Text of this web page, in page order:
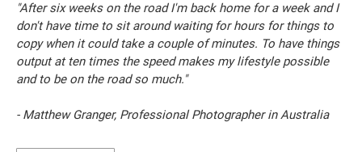
"After six weeks on the road I'm back home for a week and I
don't have time to sit around waiting for hours for things to
copy when it could take a couple of minutes. To have things
output at ten times the speed makes my lifestyle possible
and to be on the road so much."
- Matthew Granger, Professional Photographer in Australia